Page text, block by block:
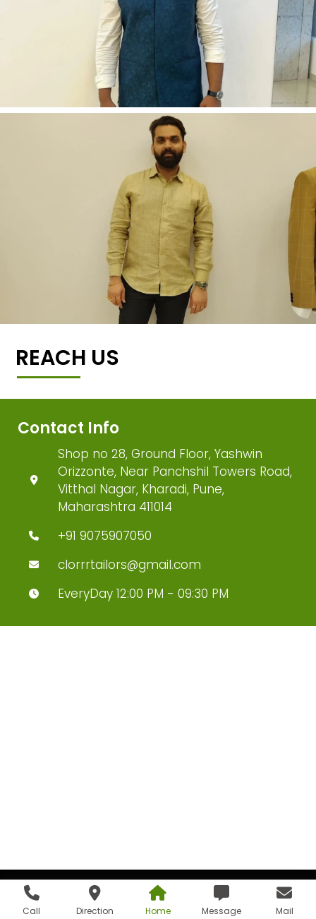
Call Direction Home Message Mail
REACH US
Contact Info
Shop no 28, Ground Floor, Yashwin
Orizzonte, Near Panchshil Towers Road,
Vitthal Nagar, Kharadi, Pune,
Maharashtra 411014
+91 9075907050
clorrrtailors@gmail.com
EveryDay 12:00 PM - 09:30 PM